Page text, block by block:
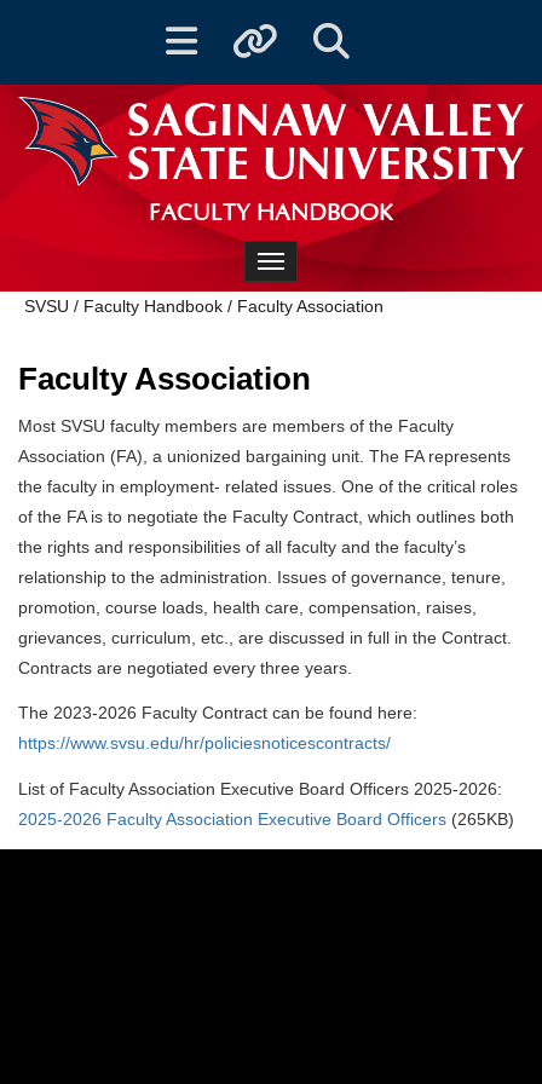
Toggle navigationToggle quicklinksToggle Search
FACULTY HANDBOOK
Toggle navigation
SVSU / Faculty Handbook / Faculty Association
Faculty Association
Most SVSU faculty members are members of the Faculty
Association (FA), a unionized bargaining unit. The FA represents
the faculty in employment- related issues. One of the critical roles
of the FA is to negotiate the Faculty Contract, which outlines both
the rights and responsibilities of all faculty and the faculty’s
relationship to the administration. Issues of governance, tenure,
promotion, course loads, health care, compensation, raises,
grievances, curriculum, etc., are discussed in full in the Contract.
Contracts are negotiated every three years.
The 2023-2026 Faculty Contract can be found here:
https://www.svsu.edu/hr/policiesnoticescontracts/
List of Faculty Association Executive Board Officers 2025-2026:
2025-2026 Faculty Association Executive Board Officers (265KB)